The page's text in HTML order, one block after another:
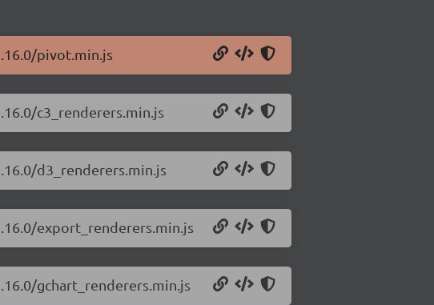
pivot.min.js
c3_renderers.min.js
d3_renderers.min.js
export_renderers.min.js
gchart_renderers.min.js